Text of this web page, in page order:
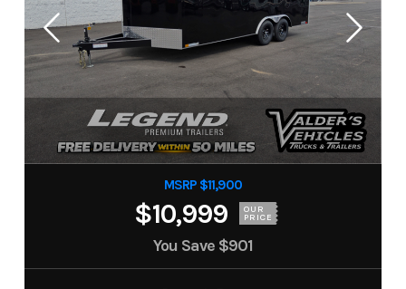
MSRP $11,900
$10,999 OUR
PRICE
You Save $901